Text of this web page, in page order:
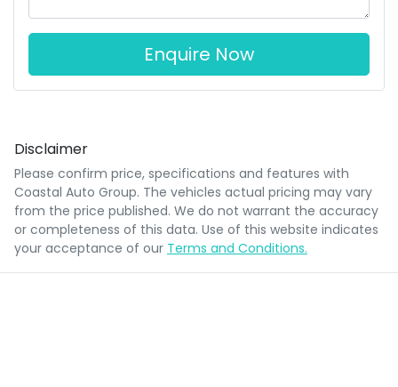
Enquire Now
Disclaimer
Please confirm price, specifications and features with
Coastal Auto Group. The vehicles actual pricing may vary
from the price published. We do not warrant the accuracy
or completeness of this data. Use of this website indicates
your acceptance of our Terms and Conditions.